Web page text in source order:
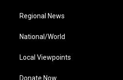
Regional News
National/World
Local Viewpoints
Donate Now